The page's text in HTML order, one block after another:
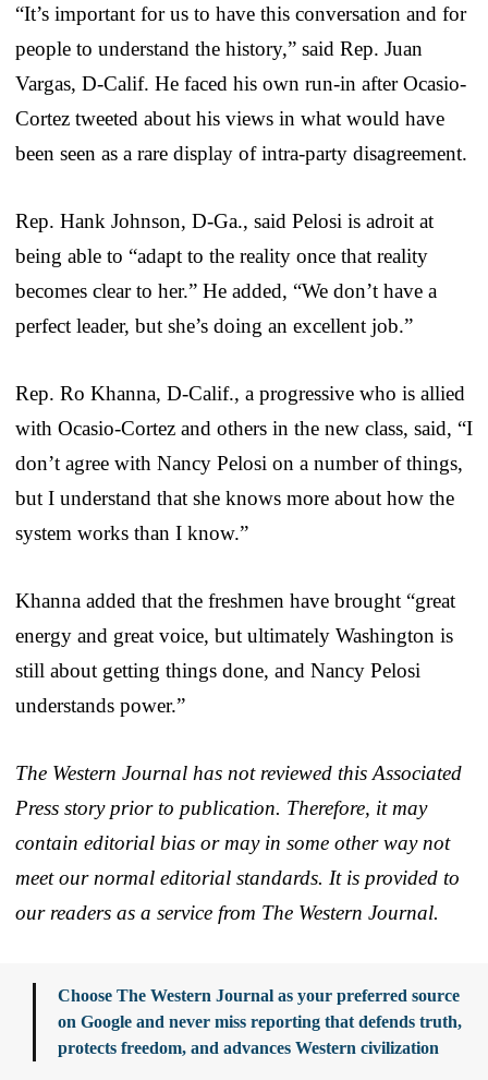
“It’s important for us to have this conversation and for
people to understand the history,” said Rep. Juan
Vargas, D-Calif. He faced his own run-in after Ocasio-
Cortez tweeted about his views in what would have
been seen as a rare display of intra-party disagreement.
Rep. Hank Johnson, D-Ga., said Pelosi is adroit at
being able to “adapt to the reality once that reality
becomes clear to her.” He added, “We don’t have a
perfect leader, but she’s doing an excellent job.”
Rep. Ro Khanna, D-Calif., a progressive who is allied
with Ocasio-Cortez and others in the new class, said, “I
don’t agree with Nancy Pelosi on a number of things,
but I understand that she knows more about how the
system works than I know.”
Khanna added that the freshmen have brought “great
energy and great voice, but ultimately Washington is
still about getting things done, and Nancy Pelosi
understands power.”
The Western Journal has not reviewed this Associated
Press story prior to publication. Therefore, it may
contain editorial bias or may in some other way not
meet our normal editorial standards. It is provided to
our readers as a service from The Western Journal.
Choose The Western Journal as your preferred source
on Google and never miss reporting that defends truth,
protects freedom, and advances Western civilization